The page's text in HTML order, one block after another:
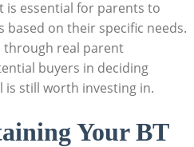
is essential for parents to
based on their specific needs.
through real parent
buyers in deciding
is still worth investing in.
Your BT